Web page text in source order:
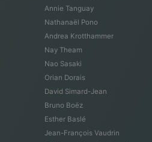
Annie Tanguay
Nathanaël Pono
Andrea Krotthammer
Nay Theam
Nao Sasaki
Orian Dorais
David Simard-Jean
Bruno Boëz
Esther Baslé
Jean-François Vaudrin